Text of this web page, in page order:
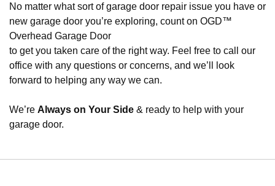
No matter what sort of garage door repair issue you have or
new garage door you’re exploring, count on OGD™
Overhead Garage Door
to get you taken care of the right way. Feel free to call our
office with any questions or concerns, and we’ll look
forward to helping any way we can.
We’re Always on Your Side & ready to help with your
garage door.